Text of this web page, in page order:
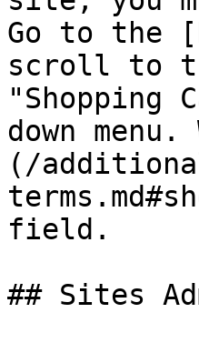
Go to the
scroll to
"Shopping
down
(/
field.
## Sites